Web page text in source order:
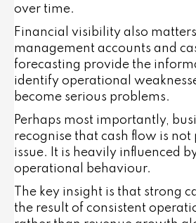
over time.
Financial visibility also
management accounts and
forecasting provide the
identify operational
become serious problems.
Perhaps most importantly,
recognise that cash flow is not
issue. It is heavily influenced
operational behaviour.
The key insight is that strong
the result of consistent